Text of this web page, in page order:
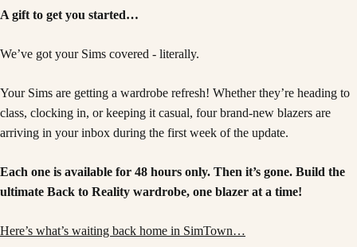
A gift to get you started…
We’ve got your Sims covered - literally.
Your Sims are getting a wardrobe refresh! Whether they’re heading to
class, clocking in, or keeping it casual, four brand-new blazers are
arriving in your inbox during the first week of the update.
Each one is available for 48 hours only. Then it’s gone. Build the
ultimate Back to Reality wardrobe, one blazer at a time!
Here’s what’s waiting back home in SimTown…